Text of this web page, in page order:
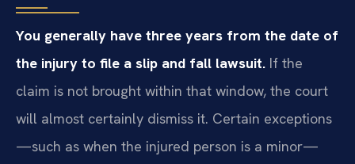
You generally have three years from the date of
the injury to file a slip and fall lawsuit. If the
claim is not brought within that window, the court
will almost certainly dismiss it. Certain exceptions
—such as when the injured person is a minor—